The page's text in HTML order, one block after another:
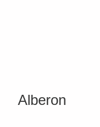
Alberon